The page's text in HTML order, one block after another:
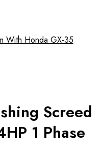
Screed
1 Phase